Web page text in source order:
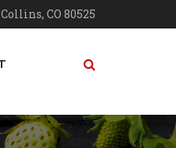
CO 80525